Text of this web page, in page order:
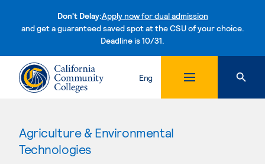
Don't Delay:Apply now for dual admission
and get a guaranteed saved spot at the CSU of your choice.
Deadline is 10/31.Skip to content
Eng
Agriculture & Environmental
Technologies